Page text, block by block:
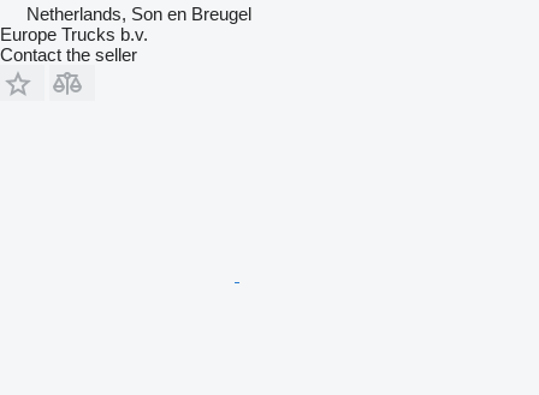
Netherlands, Son en Breugel
Europe Trucks b.v.
Contact the seller